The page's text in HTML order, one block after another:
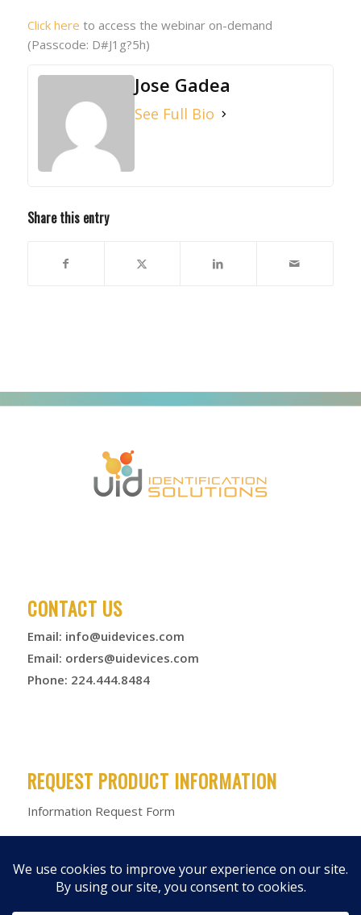
Click here to access the webinar on-demand
(Passcode: D#J1g?5h)
Jose Gadea
See Full Bio
Share this entry
CONTACT US
Email: info@uidevices.com
Email: orders@uidevices.com
Phone: 224.444.8484
REQUEST PRODUCT INFORMATION
Information Request Form